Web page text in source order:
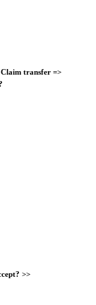
transfer =>
>>